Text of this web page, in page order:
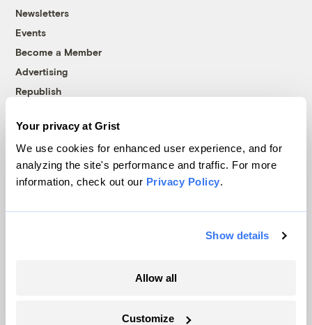
Your privacy at Grist
We use cookies for enhanced user experience, and for
analyzing the site's performance and traffic. For more
information, check out our Privacy Policy.
Show details
Allow all
Customize
Newsletters
Events
Become a Member
Advertising
Republish
© 1999-2026 Grist Magazine, Inc. All rights reserved.
Grist is powered byWordPress VIP